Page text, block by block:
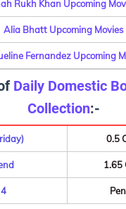
Rukh Khan Upcoming
Alia Bhatt Upcoming Movies
Fernandez Upcoming
Daily Domestic
Collection:-
0.5
1.65